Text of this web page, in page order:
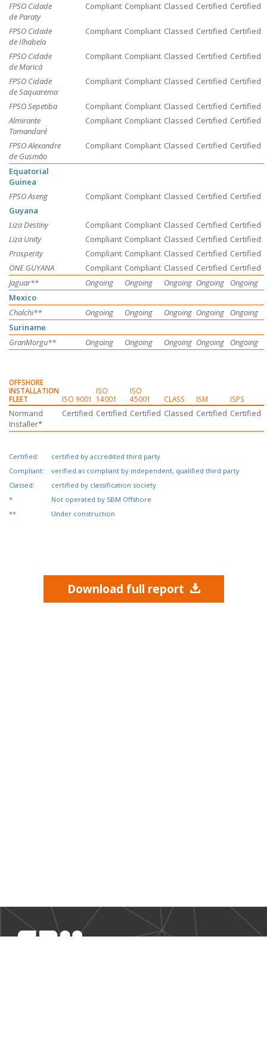
FPSO Cidade
de Paraty
Compliant Compliant Classed Certified Certified
FPSO Cidade
de Ilhabela
Compliant Compliant Classed Certified Certified
FPSO Cidade
de Maricá
Compliant Compliant Classed Certified Certified
FPSO Cidade
de Saquarema
Compliant Compliant Classed Certified Certified
FPSO Sepetiba Compliant Compliant Classed Certified Certified
Almirante
Tamandaré
Compliant Compliant Classed Certified Certified
FPSO Alexandre
de Gusmão
Compliant Compliant Classed Certified Certified
Equatorial
Guinea
FPSO Aseng
Compliant Compliant Classed Certified Certified
Guyana
Liza Destiny
Compliant Compliant Classed Certified Certified
Liza Unity
Compliant Compliant Classed Certified Certified
Prosperity
Compliant Compliant Classed Certified Certified
ONE GUYANA
Compliant Compliant Classed Certified Certified
Jaguar**
Ongoing Ongoing Ongoing Ongoing
Ongoing
Mexico
Chalchi**
Ongoing Ongoing Ongoing Ongoing
Ongoing
Suriname
GranMorgu**
Ongoing Ongoing Ongoing Ongoing Ongoing
OFFSHORE
INSTALLATION
FLEET
ISO 9001
ISO
14001
ISO
45001
CLASS ISM ISPS
Normand
Installer*
Certified Certified Certified Classed Certified Certified
Certified:
Compliant:
Classed:
*
**
certified by accredited third party
verified as compliant by independent, qualified third party
certified by classification society
Not operated by SBM Offshore
Under construction
Download full report